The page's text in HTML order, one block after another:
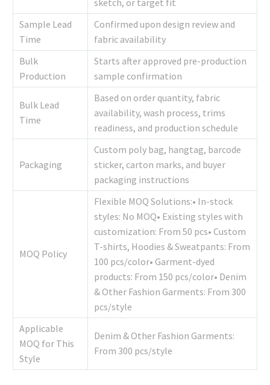
sketch, or target fit
Sample Lead
Time
Confirmed upon design review and
fabric availability
Bulk
Production
Starts after approved pre-production
sample confirmation
Bulk Lead
Time
Based on order quantity, fabric
availability, wash process, trims
readiness, and production schedule
Packaging
Custom poly bag, hangtag, barcode
sticker, carton marks, and buyer
packaging instructions
MOQ Policy
Flexible MOQ Solutions:• In-stock
styles: No MOQ• Existing styles with
customization: From 50 pcs• Custom
T-shirts, Hoodies & Sweatpants: From
100 pcs/color• Garment-dyed
products: From 150 pcs/color• Denim
& Other Fashion Garments: From 300
pcs/style
Applicable
MOQ for This
Style
Denim & Other Fashion Garments:
From 300 pcs/style